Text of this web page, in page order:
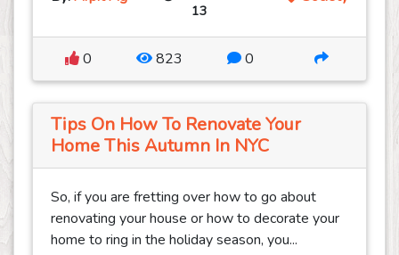
13
0 823 0
Tips On How To Renovate Your
Home This Autumn In NYC
So, if you are fretting over how to go about
renovating your house or how to decorate your
home to ring in the holiday season, you...